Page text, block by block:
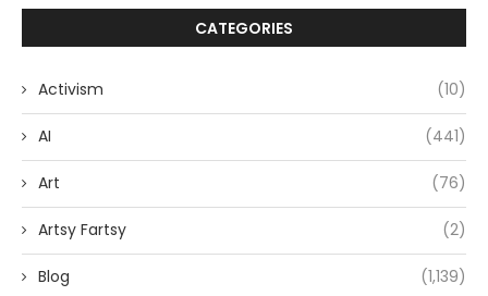
CATEGORIES
Activism (10)
AI (441)
Art (76)
Artsy Fartsy (2)
Blog (1,139)